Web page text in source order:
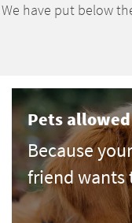
We have put below
Pets allowed
Because
friend wants